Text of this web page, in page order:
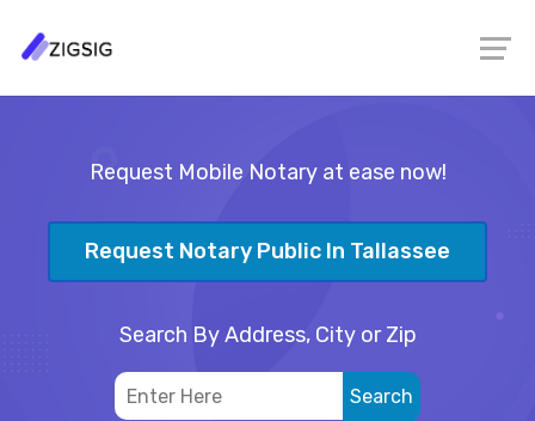
Request Mobile Notary at ease now!
Request Notary Public In Tallassee
Search By Address, City or Zip